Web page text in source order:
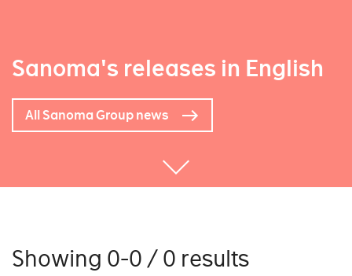
Sanoma's releases in English
All Sanoma Group news
Showing 0-0 / 0 results